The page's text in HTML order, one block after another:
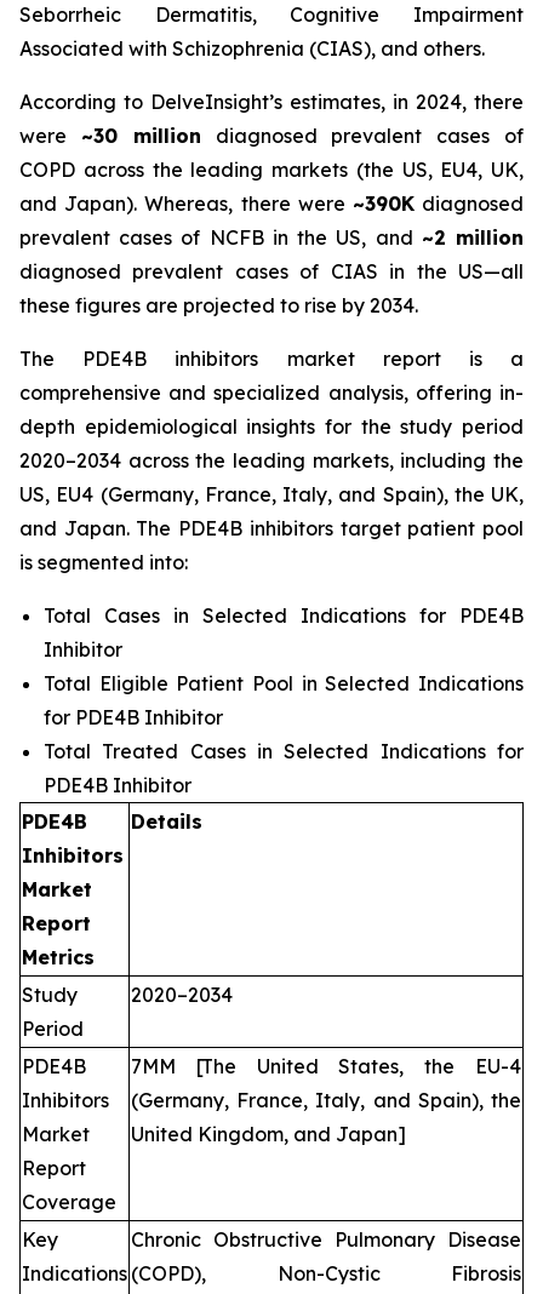
Seborrheic Dermatitis, Cognitive Impairment
Associated with Schizophrenia (CIAS), and others.
According to DelveInsight’s estimates, in 2024, there
were ~30 million diagnosed prevalent cases of
COPD across the leading markets (the US, EU4, UK,
and Japan). Whereas, there were ~390Kdiagnosed
prevalent cases of NCFB in the US, and ~2 million
diagnosed prevalent cases of CIAS in the US—all
these figures are projected to rise by 2034.
The PDE4B inhibitors market report is a
comprehensive and specialized analysis, offering in-
depth epidemiological insights for the study period
2020–2034 across the leading markets, including the
US, EU4 (Germany, France, Italy, and Spain), the UK,
and Japan. The PDE4B inhibitors target patient pool
is segmented into:
Total Cases in Selected Indications for PDE4B
Inhibitor
Total Eligible Patient Pool in Selected Indications
for PDE4B Inhibitor
Total Treated Cases in Selected Indications for
PDE4B Inhibitor
PDE4B
Inhibitors
Market
Report
Metrics
Details
Study
Period
2020–2034
PDE4B
Inhibitors
Market
Report
Coverage
7MM [The United States, the EU-4
(Germany, France, Italy, and Spain), the
United Kingdom, and Japan]
Key
Indications
Chronic Obstructive Pulmonary Disease
(COPD), Non-Cystic Fibrosis